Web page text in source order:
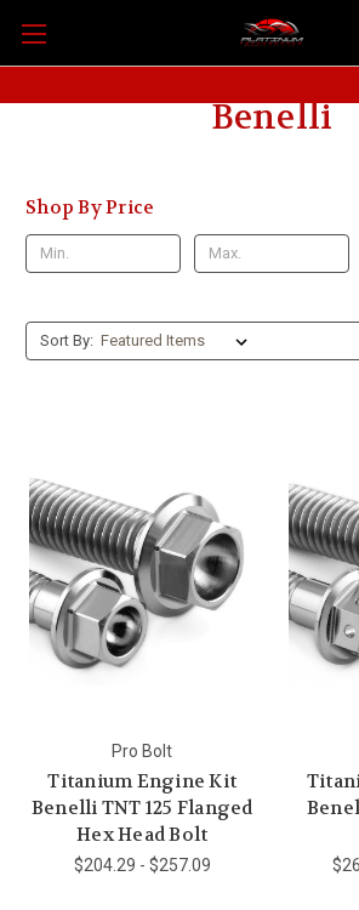
Benelli
Shop By Price
Sort By:
Pro Bolt
Titanium Engine Kit
Benelli TNT 125 Flanged
Hex Head Bolt
$204.29 - $257.09